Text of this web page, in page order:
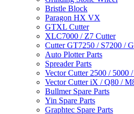
Bristle Block
Paragon HX VX
GTXL Cutter
XLC7000 / Z7 Cutter
Cutter GT7250 / S7200 /
Auto Plotter Parts
Spreader Parts
Vector Cutter 2500 / 5000
Vector Cutter iX / Q80 /
Bullmer Spare Parts
Yin Spare Parts
Graphtec Spare Parts